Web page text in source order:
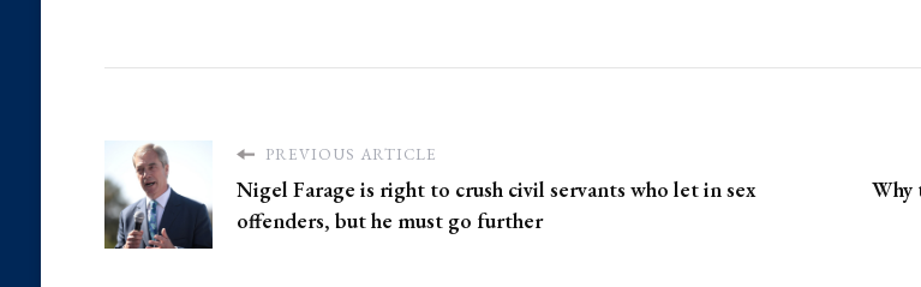
PREVIOUS ARTICLE
Nigel Farage is right to crush civil servants who let in sex
offenders, but he must go further
Why